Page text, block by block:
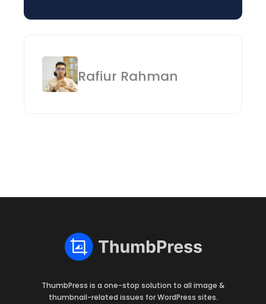
Rafiur Rahman
ThumbPress is a one-stop solution to all image &
thumbnail-related issues for WordPress sites.